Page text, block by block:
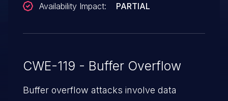
Availability Impact:
PARTIAL
CWE-119 - Buffer Overflow
Buffer overflow attacks involve data